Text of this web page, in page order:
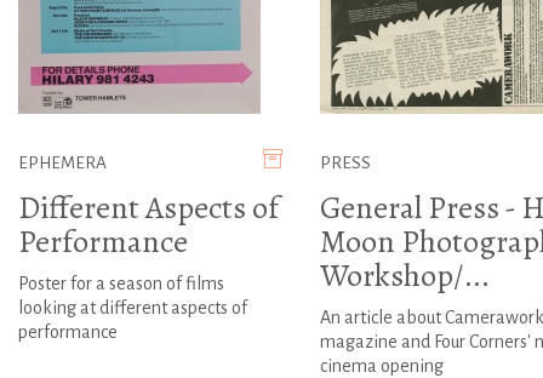
EPHEMERA
Different Aspects of
Performance
Poster for a season of films
looking at different aspects of
performance
PRESS
General Press -
Moon
Workshop/...
An article about Camerawork
magazine and Four Corners'
cinema opening